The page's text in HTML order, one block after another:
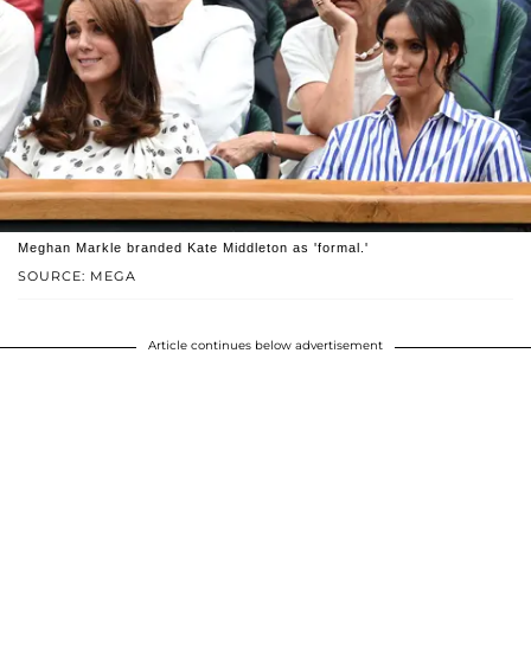
SOURCE: MEGA
Meghan Markle branded Kate Middleton as 'formal.'
Article continues below advertisement